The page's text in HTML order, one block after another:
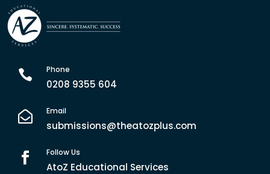
 Phone
0208 9355 604
 Email
submissions@theatozplus.com
 Follow Us
AtoZ Educational Services